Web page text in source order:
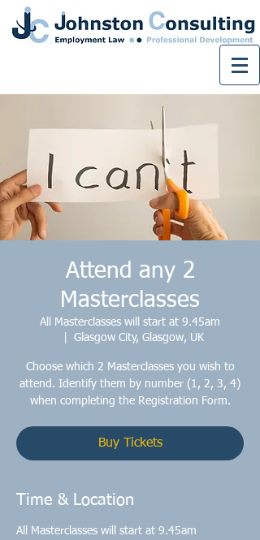
Attend any 2
Masterclasses
All Masterclasses will start at 9.45am
Glasgow City, Glasgow, UK
Choose which 2 Masterclasses you wish to
attend. Identify them by number (1, 2, 3, 4)
when completing the Registration Form.
Buy Tickets
Time & Location
All Masterclasses will start at 9.45am